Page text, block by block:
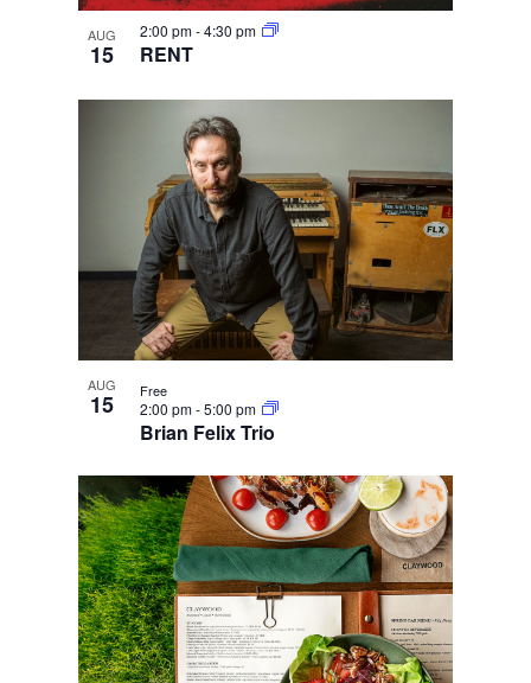
AUG
15 RENT
2:00 pm-4:30 pm
AUG
15
Brian Felix Trio
2:00 pm-5:00 pm
Free